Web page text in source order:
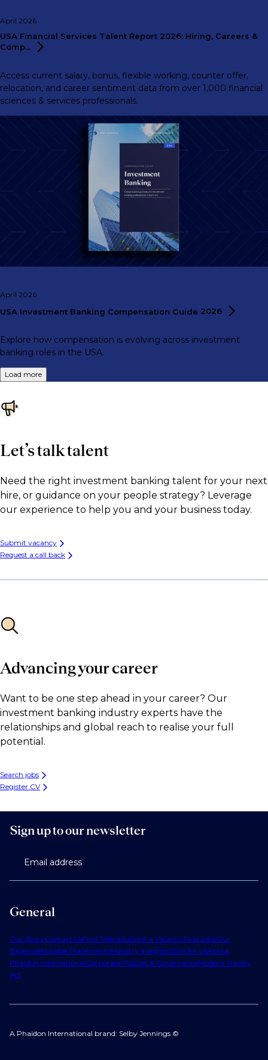
April 2026
USA Financial Services Talent Report 2026: Hiring, Careers &
Comp...
Access current salary, bonus, flexible working, counter offer,
relocation, and career sentiment data from over 1,000 financial
sciences & services professionals.
April 2026
USA Investment Banking Compensation Guide 2026
Explore how compensation is evolving across investment
banking roles in the USA.
Load more
Let’s talk talent
Need the right investment banking talent for your next
hire, or guidance on your people strategy? Leverage
our experience to help you and your business today.
Submit vacancy
Request a call back
Advancing your career
Want to be one step ahead in your career? Our
investment banking industry experts have the
relationships and global reach to realise your full
potential.
Search jobs
Register CV
General
Our StoryContact UsFind TalentSubmit a VacancyFind JobsOur
ExpertiseNotable PlacementsIndustry InsightsWork for UsAbout
Phaidon InternationalCorporate Policies & GovernanceModern Slavery
Act
Sign up to our newsletter
Email address
A Phaidon International brand: Selby Jennings ©